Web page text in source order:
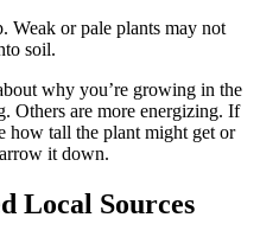
Weak or pale plants may not
soil.
why you’re growing in the
Others are more energizing. If
how tall the plant might get or
it down.
Local Sources